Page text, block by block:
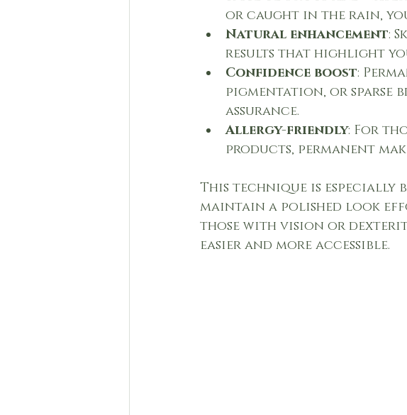
or caught in the rain,
Natural enhancement:
results that highlight
Confidence boost:
pigmentation, or sparse
assurance.
Allergy-friendly: For
products, permanent
This technique is
maintain a polished look
those with vision or
easier and more accessible.